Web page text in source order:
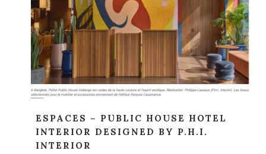
ESPACES – PUBLIC HOUSE HOTEL
INTERIOR DESIGNED BY P.H.I.
INTERIOR